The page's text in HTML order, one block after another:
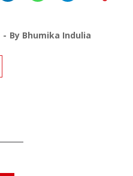
By Bhumika Indulia